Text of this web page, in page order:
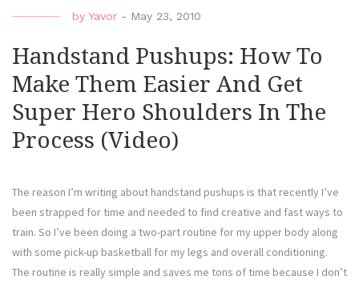
by Yavor - May 23, 2010
Handstand Pushups: How To
Make Them Easier And Get
Super Hero Shoulders In The
Process (Video)
The reason I’m writing about handstand pushups is that recently I’ve
been strapped for time and needed to find creative and fast ways to
train. So I’ve been doing a two-part routine for my upper body along
with some pick-up basketball for my legs and overall conditioning.
The routine is really simple and saves me tons of time because I don’t